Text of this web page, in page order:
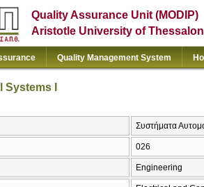
Quality Assurance Unit (MODIP)
Aristotle University of
Quality Management System
Systems I
Συστήματα
026
Engineering